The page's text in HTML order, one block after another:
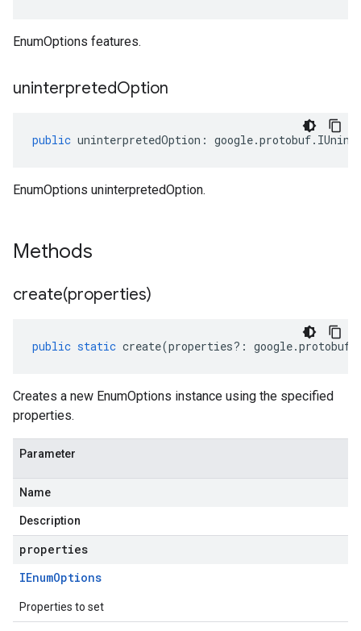
EnumOptions features.
uninterpretedOption
public uninterpretedOption : google.protobuf.
EnumOptions uninterpretedOption.
Methods
create(properties)
public static create(properties?: google.protobuf
Creates a new EnumOptions instance using the specified
properties.
Parameter
Name
Description
properties
IEnumOptions
Properties to set